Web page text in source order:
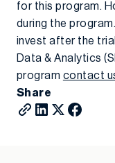
for this program.
during the
invest after the
Data & Analytics
program contact
Share